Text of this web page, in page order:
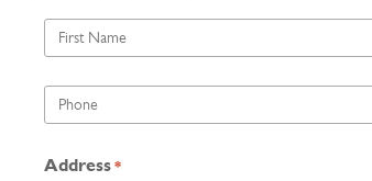
First
Name
*
Phone
Address *